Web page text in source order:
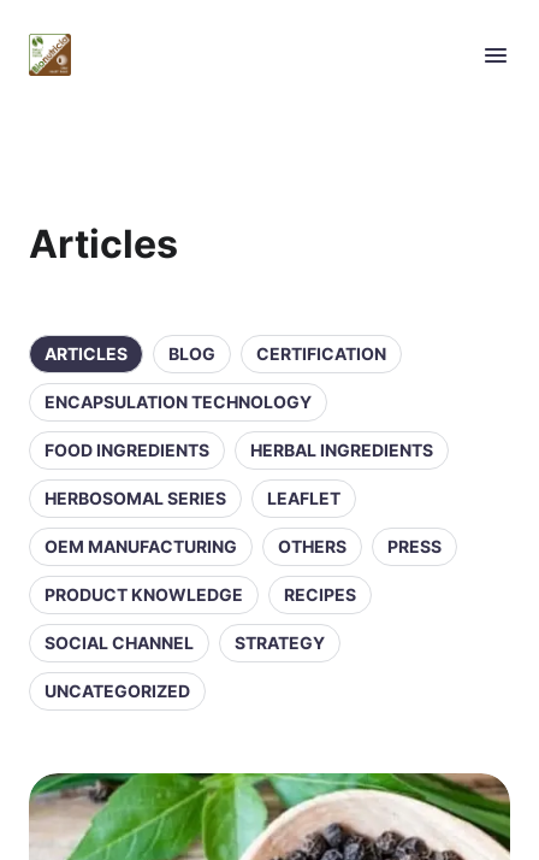
Articles
ARTICLES BLOG CERTIFICATION
ENCAPSULATION TECHNOLOGY
FOOD INGREDIENTS HERBAL INGREDIENTS
HERBOSOMAL SERIES LEAFLET
OEM MANUFACTURING OTHERS PRESS
PRODUCT KNOWLEDGE RECIPES
SOCIAL CHANNEL STRATEGY
UNCATEGORIZED